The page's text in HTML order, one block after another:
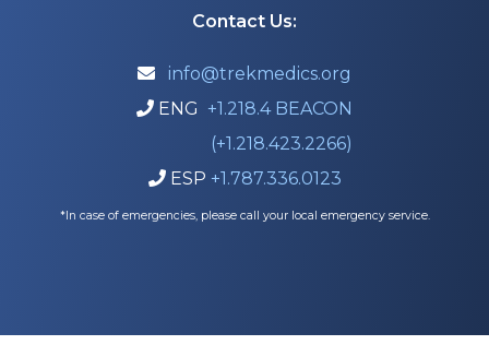
Contact Us:
 info@trekmedics.org
 ENG +1.218.4 BEACON
(+1.218.423.2266)
 ESP +1.787.336.0123
*In case of emergencies, please call your local emergency service.